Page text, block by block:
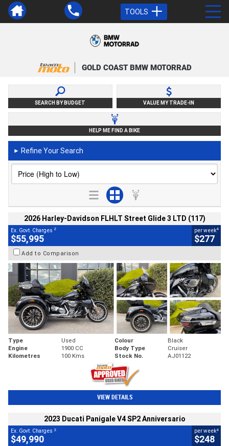
TOOLS
GOLD COAST BMW MOTORRAD
SEARCH BY BUDGET VALUE MY TRADE-IN
HELP ME FIND A BIKE
► Refine Your Search
2026 Harley-Davidson FLHLT Street Glide 3 LTD (117)
Ex. Govt. Charges 2
$55,995
per week4
$277
Add to Comparison
Type Used Colour
Black
Engine
1900 CC Body Type
Cruiser
Kilometres
100 Kms Stock No. AJ01122
VIEW DETAILS
2023 Ducati Panigale V4 SP2 Anniversario
Ex. Govt. Charges 2
$49,990
per week4
$248